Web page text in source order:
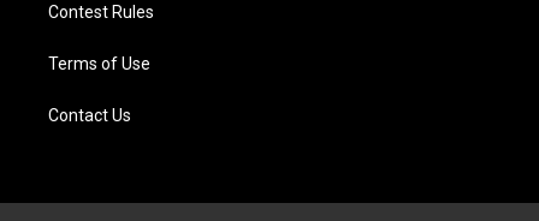
Contest Rules
Terms of Use
Contact Us